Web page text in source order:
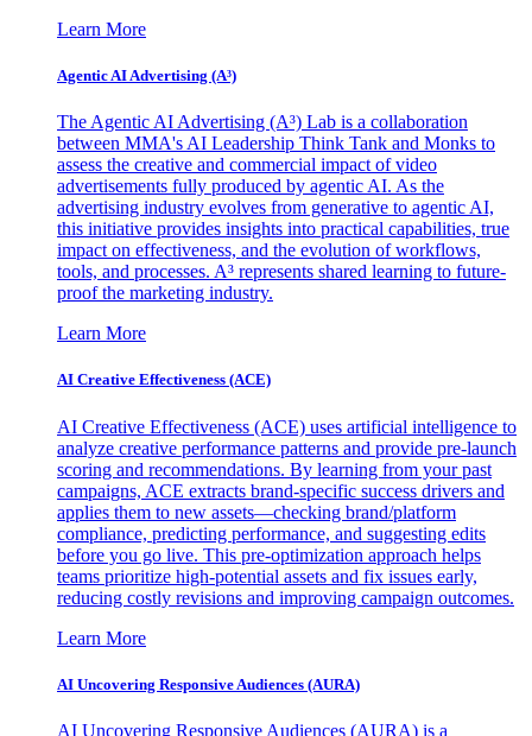
Learn More
Agentic AI Advertising (A³)
The Agentic AI Advertising (A³) Lab is a collaboration
between MMA's AI Leadership Think Tank and Monks to
assess the creative and commercial impact of video
advertisements fully produced by agentic AI. As the
advertising industry evolves from generative to agentic AI,
this initiative provides insights into practical capabilities, true
impact on effectiveness, and the evolution of workflows,
tools, and processes. A³ represents shared learning to future-
proof the marketing industry.
Learn More
AI Creative Effectiveness (ACE)
AI Creative Effectiveness (ACE) uses artificial intelligence to
analyze creative performance patterns and provide pre-launch
scoring and recommendations. By learning from your past
campaigns, ACE extracts brand-specific success drivers and
applies them to new assets—checking brand/platform
compliance, predicting performance, and suggesting edits
before you go live. This pre-optimization approach helps
teams prioritize high-potential assets and fix issues early,
reducing costly revisions and improving campaign outcomes.
Learn More
AI Uncovering Responsive Audiences (AURA)
AI Uncovering Responsive Audiences (AURA) is a